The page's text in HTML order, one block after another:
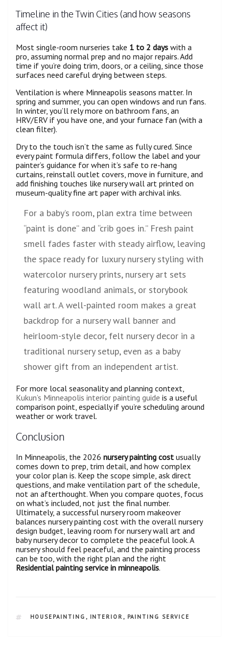
Timeline in the Twin Cities (and how seasons
affect it)
Most single-room nurseries take 1 to 2 days with a
pro, assuming normal prep and no major repairs. Add
time if you’re doing trim, doors, or a ceiling, since those
surfaces need careful drying between steps.
Ventilation is where Minneapolis seasons matter. In
spring and summer, you can open windows and run fans.
In winter, you’ll rely more on bathroom fans, an
HRV/ERV if you have one, and your furnace fan (with a
clean filter).
Dry to the touch isn’t the same as fully cured. Since
every paint formula differs, follow the label and your
painter’s guidance for when it’s safe to re-hang
curtains, reinstall outlet covers, move in furniture, and
add finishing touches like nursery wall art printed on
museum-quality fine art paper with archival inks.
For a baby’s room, plan extra time between
“paint is done” and “crib goes in.” Fresh paint
smell fades faster with steady airflow, leaving
the space ready for luxury nursery styling with
watercolor nursery prints, nursery art sets
featuring woodland animals, or storybook
wall art. A well-painted room makes a great
backdrop for a nursery wall banner and
heirloom-style decor, felt nursery decor in a
traditional nursery setup, even as a baby
shower gift from an independent artist.
For more local seasonality and planning context,
Kukun’s Minneapolis interior painting guide is a useful
comparison point, especially if you’re scheduling around
weather or work travel.
Conclusion
In Minneapolis, the 2026 nursery painting cost usually
comes down to prep, trim detail, and how complex
your color plan is. Keep the scope simple, ask direct
questions, and make ventilation part of the schedule,
not an afterthought. When you compare quotes, focus
on what’s included, not just the final number.
Ultimately, a successful nursery room makeover
balances nursery painting cost with the overall nursery
design budget, leaving room for nursery wall art and
baby nursery decor to complete the peaceful look. A
nursery should feel peaceful, and the painting process
can be too, with the right plan and the right
Residential painting service in minneapolis.
HOUSEPAINTING , INTERIOR , PAINTING SERVICE